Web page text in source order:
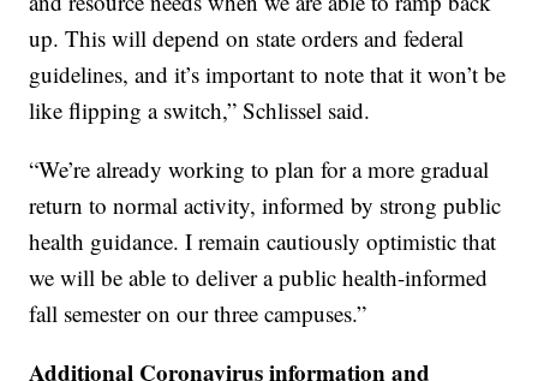
up. This will depend on state orders and federal
guidelines, and it’s important to note that it won’t be
like flipping a switch,” Schlissel said.
“We’re already working to plan for a more gradual
return to normal activity, informed by strong public
health guidance. I remain cautiously optimistic that
we will be able to deliver a public health-informed
fall semester on our three campuses.”
Additional Coronavirus information and